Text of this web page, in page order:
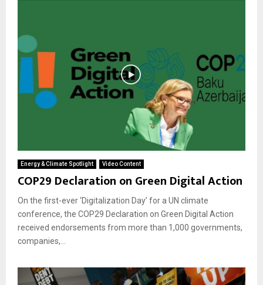
Energy & Climate Spotlight Video Content
COP29 Declaration on Green Digital Action
On the first-ever ‘Digitalization Day’ for a UN climate
conference, the COP29 Declaration on Green Digital Action
received endorsements from more than 1,000 governments,
companies,...